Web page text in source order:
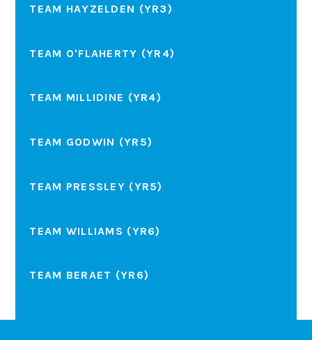
TEAM HAYZELDEN (YR3)
TEAM O'FLAHERTY (YR4)
TEAM MILLIDINE (YR4)
TEAM GODWIN (YR5)
TEAM PRESSLEY (YR5)
TEAM WILLIAMS (YR6)
TEAM BERAET (YR6)